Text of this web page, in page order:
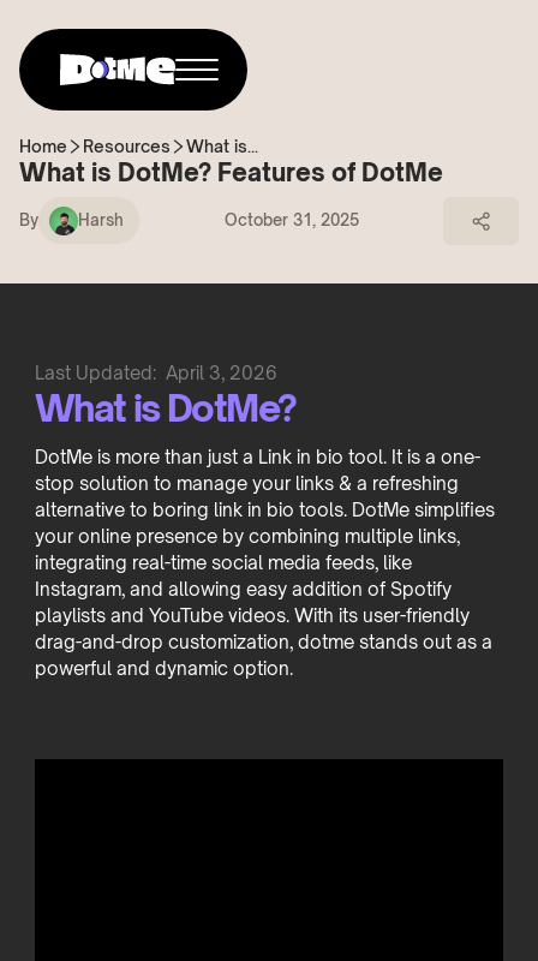
Home Resources What is...
What is DotMe? Features of DotMe
By Harsh October 31, 2025
Last Updated: April 3, 2026
What is DotMe?
DotMe is more than just a Link in bio tool. It is a one-
stop solution to manage your links & a refreshing
alternative to boring link in bio tools. DotMe simplifies
your online presence by combining multiple links,
integrating real-time social media feeds, like
Instagram, and allowing easy addition of Spotify
playlists and YouTube videos. With its user-friendly
drag-and-drop customization, dotme stands out as a
powerful and dynamic option.